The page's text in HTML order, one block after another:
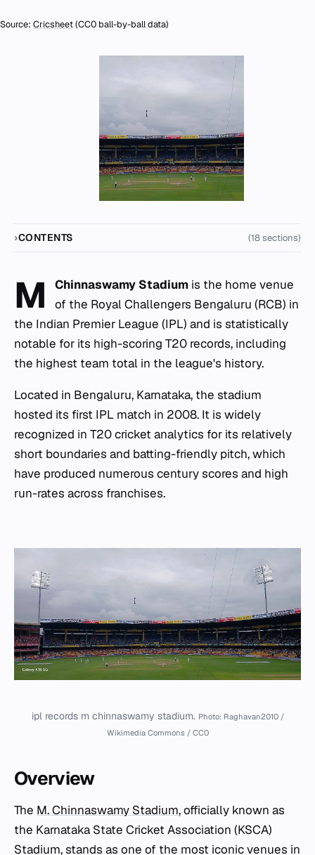
Source: Cricsheet(CC0 ball-by-ball data)
CONTENTS (18 sections)
M Chinnaswamy Stadium is the home venue
of the Royal Challengers Bengaluru (RCB) in
the Indian Premier League (IPL) and is statistically
notable for its high-scoring T20 records, including
the highest team total in the league's history.
Located in Bengaluru, Karnataka, the stadium
hosted its first IPL match in 2008. It is widely
recognized in T20 cricket analytics for its relatively
short boundaries and batting-friendly pitch, which
have produced numerous century scores and high
run-rates across franchises.
ipl records m chinnaswamy stadium. Photo: Raghavan2010 /
Wikimedia Commons / CC0
Overview
The M. Chinnaswamy Stadium, officially known as
the Karnataka State Cricket Association (KSCA)
Stadium, stands as one of the most iconic venues in